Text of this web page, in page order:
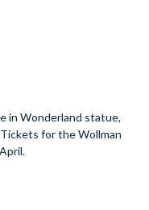
in Wonderland statue,
for the Wollman